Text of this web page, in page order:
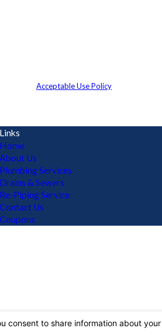
Acceptable Use Policy
Links
Home
About Us
Plumbing Services
Drains & Sewers
Re-Piping Service
Contact Us
Coupons